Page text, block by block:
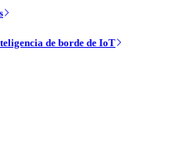
de borde de IoT